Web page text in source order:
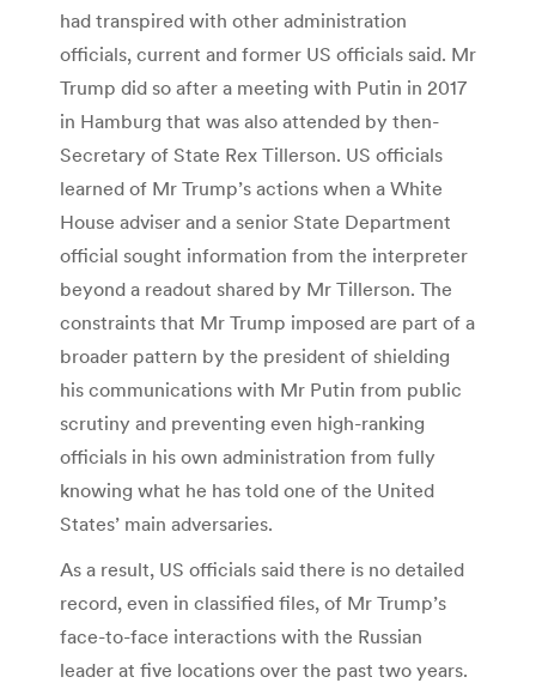
had transpired with other administration
officials, current and former US officials said. Mr
Trump did so after a meeting with Putin in 2017
in Hamburg that was also attended by then-
Secretary of State Rex Tillerson. US officials
learned of Mr Trump’s actions when a White
House adviser and a senior State Department
official sought information from the interpreter
beyond a readout shared by Mr Tillerson. The
constraints that Mr Trump imposed are part of a
broader pattern by the president of shielding
his communications with Mr Putin from public
scrutiny and preventing even high-ranking
officials in his own administration from fully
knowing what he has told one of the United
States’ main adversaries.
As a result, US officials said there is no detailed
record, even in classified files, of Mr Trump’s
face-to-face interactions with the Russian
leader at five locations over the past two years.